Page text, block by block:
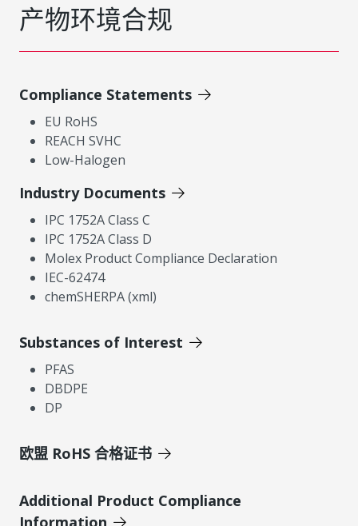
产物环境合规
Compliance Statements
EU RoHS
REACH SVHC
Low-Halogen
Industry Documents
IPC 1752A Class C
IPC 1752A Class D
Molex Product Compliance Declaration
IEC-62474
chemSHERPA (xml)
Substances of Interest
PFAS
DBDPE
DP
欧盟 RoHS 合格证书
Additional Product Compliance
Information